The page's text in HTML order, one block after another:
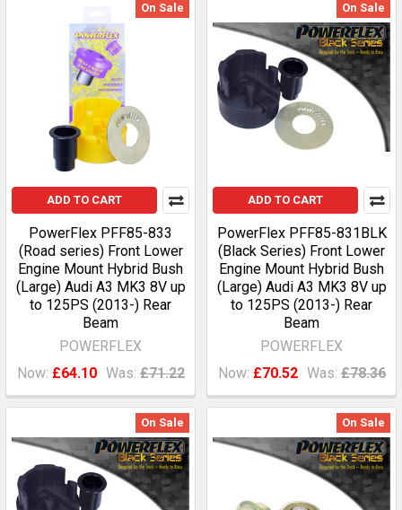
On Sale
ADD TO CART
PowerFlex PFF85-833
(Road series) Front Lower
Engine Mount Hybrid Bush
(Large) Audi A3 MK3 8V up
to 125PS (2013-) Rear
Beam
POWERFLEX
Now: £64.10 Was: £71.22
On Sale
ADD TO CART
PowerFlex PFF85-831BLK
(Black Series) Front Lower
Engine Mount Hybrid Bush
(Large) Audi A3 MK3 8V up
to 125PS (2013-) Rear
Beam
POWERFLEX
Now: £70.52 Was: £78.36
On Sale On Sale